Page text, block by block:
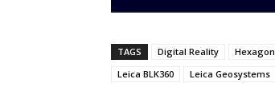
TAGS Digital Reality Hexagon
Leica BLK360
Leica Geosystems